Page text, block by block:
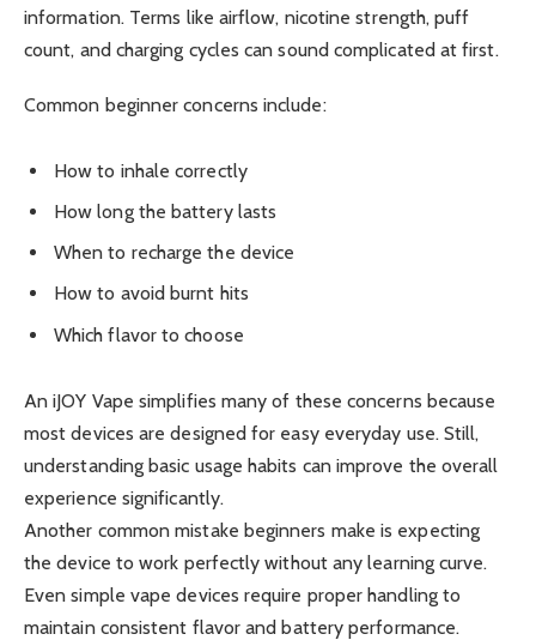
information. Terms like airflow, nicotine strength, puff
count, and charging cycles can sound complicated at first.
Common beginner concerns include:
How to inhale correctly
How long the battery lasts
When to recharge the device
How to avoid burnt hits
Which flavor to choose
An iJOY Vape simplifies many of these concerns because
most devices are designed for easy everyday use. Still,
understanding basic usage habits can improve the overall
experience significantly.
Another common mistake beginners make is expecting
the device to work perfectly without any learning curve.
Even simple vape devices require proper handling to
maintain consistent flavor and battery performance.